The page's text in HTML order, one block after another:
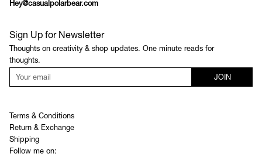
Hey@casualpolarbear.com
Sign Up for Newsletter
Thoughts on creativity & shop updates. One minute reads for
thoughts.
JOIN
Terms & Conditions
Return & Exchange
Shipping
Follow me on: